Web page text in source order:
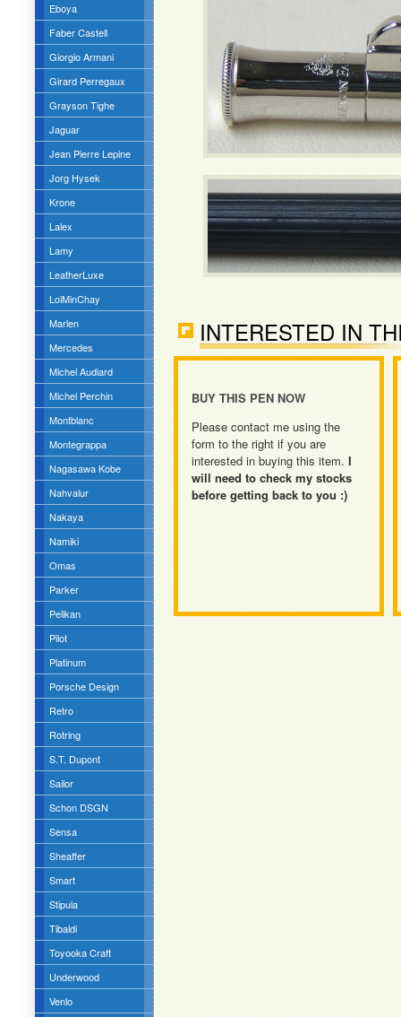
Eboya
Faber Castell
Giorgio Armani
Girard Perregaux
Grayson Tighe
Jaguar
Jean Pierre Lepine
Jorg Hysek
Krone
Lalex
Lamy
LeatherLuxe
LoiMinChay
Marlen
Mercedes
Michel Audiard
Michel Perchin
Montblanc
Montegrappa
Nagasawa Kobe
Nahvalur
Nakaya
Namiki
Omas
Parker
Pelikan
Pilot
Platinum
Porsche Design
Retro
Rotring
S.T. Dupont
Sailor
Schon DSGN
Sensa
Sheaffer
Smart
Stipula
Tibaldi
Toyooka Craft
Underwood
Venlo
INTERESTED IN
BUY THIS PEN NOW
Please contact me using the
form to the right if you are
interested in buying this item. I
will need to check my stocks
before getting back to you :)